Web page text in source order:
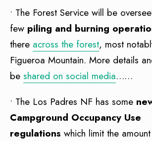
• The Forest Service will be
few piling and burning
there across the forest, most
Figueroa Mountain. More details
be shared on social media……
• The Los Padres NF has some
Campground Occupancy Use
regulations which limit the